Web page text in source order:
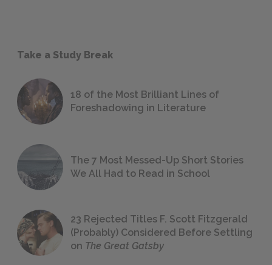
Take a Study Break
18 of the Most Brilliant Lines of
Foreshadowing in Literature
The 7 Most Messed-Up Short Stories
We All Had to Read in School
23 Rejected Titles F. Scott Fitzgerald
(Probably) Considered Before Settling
on The Great Gatsby